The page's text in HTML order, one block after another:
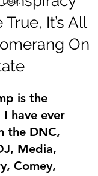
It’s All
On
is the
have ever
the DNC,
Media,
Comey,